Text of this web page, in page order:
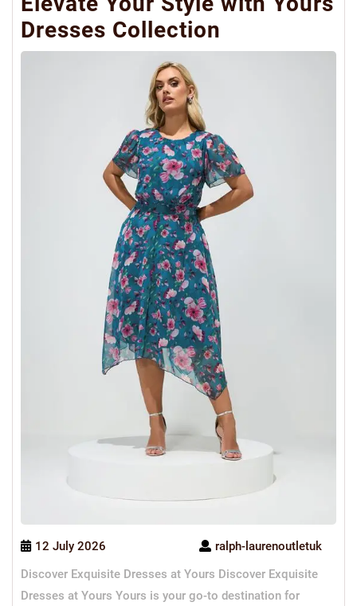
Dresses Collection
12 July 2026
ralph-laurenoutletuk
Discover Exquisite Dresses at Yours Discover Exquisite
Dresses at Yours Yours is your go-to destination for